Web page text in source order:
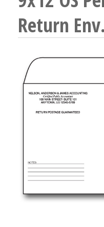
Return